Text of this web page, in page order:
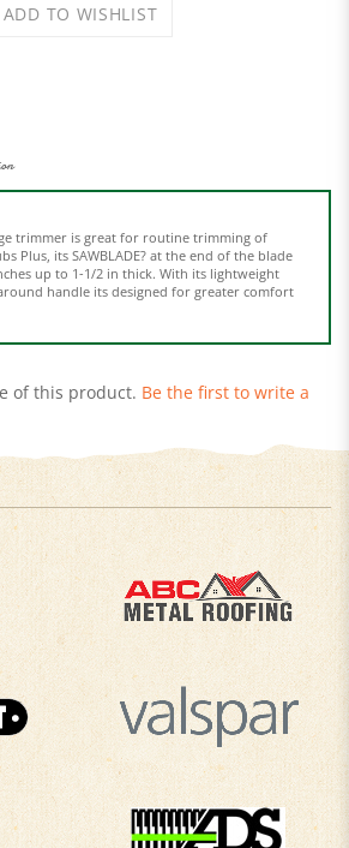
up to 1-1/2 in thick. With its lightweight
handle its designed for greater comfort